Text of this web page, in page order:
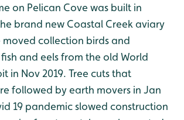
on Pelican Cove was built in
brand new Coastal Creek aviary
moved collection birds and
and eels from the old World
in Nov 2019. Tree cuts that
followed by earth movers in Jan
19 pandemic slowed construction